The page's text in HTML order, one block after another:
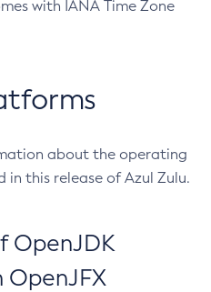
with IANA Time Zone
about the operating
this release of Azul Zulu.
OpenJDK